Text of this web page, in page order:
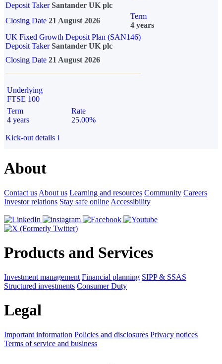
Deposit Taker Santander UK plc
Closing Date 21 August 2026
Term
4 years
UK Fixed Growth Deposit Plan (SAN146)
Deposit TakerSantander UK plc
Closing Date 21 August 2026
Underlying
FTSE 100
Term
4 years
Rate
25.00%
Kick-out details i
About
Contact us About us Learning and resources Community Careers
Investor relations Stay safe online Accessibility
Products and Services
Investment management Financial planning SIPP & SSAS
Structured investments Consumer Duty
Legal
Important information Policies and disclosures Privacy notices
Terms of service and business